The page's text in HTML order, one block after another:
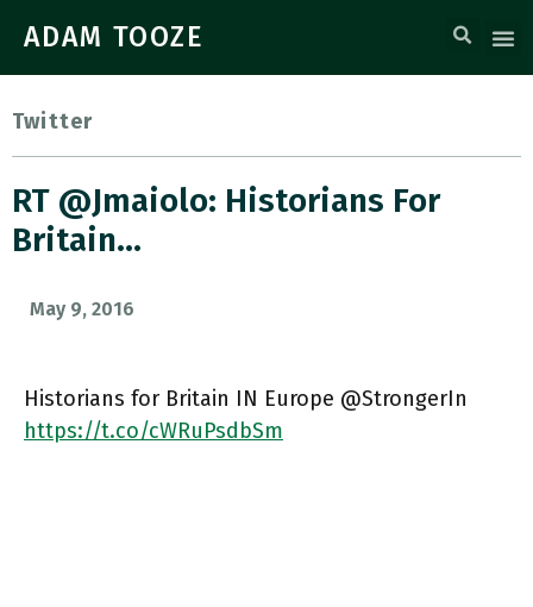
ADAM TOOZE
Twitter
RT @jmaiolo: Historians For
Britain…
May 9, 2016
Historians for Britain IN Europe @StrongerIn
https://t.co/cWRuPsdbSm